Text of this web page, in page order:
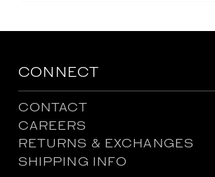
CONNECT
CONTACT
CAREERS
RETURNS & EXCHANGES
SHIPPING INFO